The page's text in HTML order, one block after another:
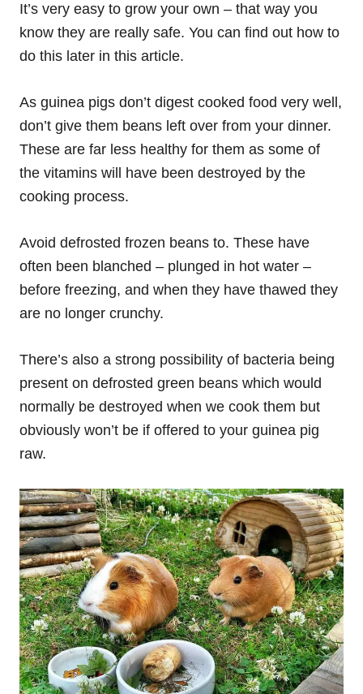
It’s very easy to grow your own – that way you
know they are really safe. You can find out how to
do this later in this article.
As guinea pigs don’t digest cooked food very well,
don’t give them beans left over from your dinner.
These are far less healthy for them as some of
the vitamins will have been destroyed by the
cooking process.
Avoid defrosted frozen beans to. These have
often been blanched – plunged in hot water –
before freezing, and when they have thawed they
are no longer crunchy.
There’s also a strong possibility of bacteria being
present on defrosted green beans which would
normally be destroyed when we cook them but
obviously won’t be if offered to your guinea pig
raw.